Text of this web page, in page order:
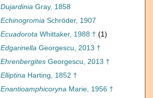
Dujardinia Gray, 1858
Echinogromia Schröder, 1907
Ecuadorota Whittaker, 1988 † (1)
Edgarinella Georgescu, 2013 †
Ehrenbergites Georgescu, 2013 †
Elliptina Harting, 1852 †
Enantioamphicoryna Marie, 1956 †